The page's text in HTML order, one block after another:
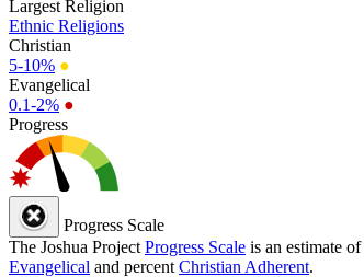
Largest Religion
Ethnic Religions
Christian
5-10% ●
Evangelical
0.1-2% ●
Progress
Progress Scale
The Joshua Project Progress Scale is an estimate
Evangelical and percent Christian Adherent.